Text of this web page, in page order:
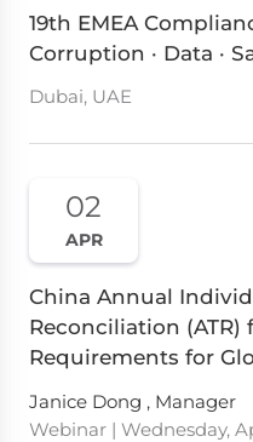
19th EMEA
Corruption · Data ·
Dubai, UAE
02
APR
China Annual
Reconciliation (ATR)
Requirements for
Janice Dong , Manager
Webinar | Wednesday,